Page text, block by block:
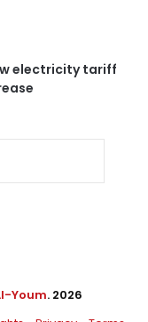
electricity tariff
Youm. 2026